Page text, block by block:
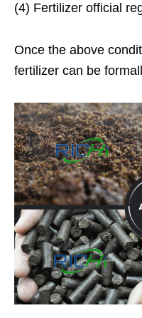
(4) Fertilizer official
Once the above
fertilizer can be